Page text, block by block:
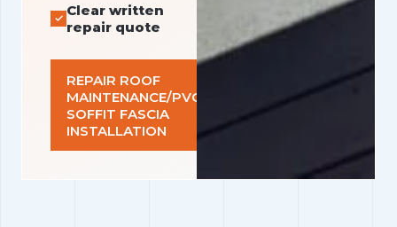
Clear written
repair quote
REPAIR ROOF
MAINTENANCE/PVC
SOFFIT FASCIA
INSTALLATION